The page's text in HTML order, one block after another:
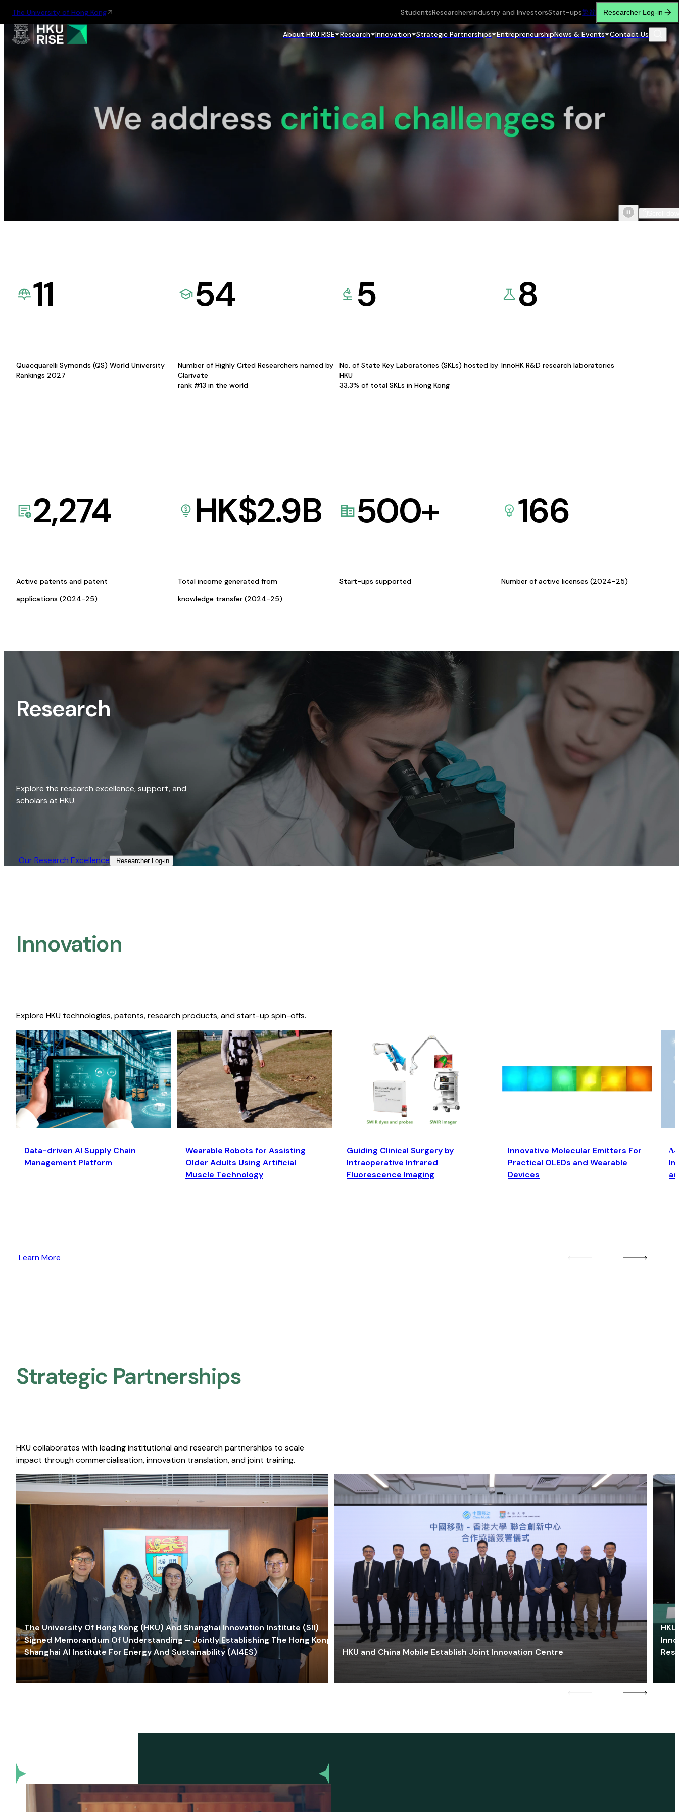
The University of Hong Kong StudentsResearchersIndustry and InvestorsStart-ups繁简 Researcher Log-in
About HKU RISE Research Innovation Strategic Partnerships EntrepreneurshipNews & Events Contact Us
11
Quacquarelli Symonds (QS) World University
Rankings 2027
54
Number of Highly Cited Researchers named by
Clarivate
rank #13 in the world
5
No. of State Key Laboratories (SKLs) hosted by
HKU
33.3% of total SKLs in Hong Kong
8
InnoHK R&D research laboratories
2,274
Active patents and patent
applications (2024-25)
HK$2.9B
Total income generated from
knowledge transfer (2024-25)
500+
Start-ups supported
166
Number of active licenses (2024-25)
Research
Explore the research excellence, support, and
scholars at HKU.
Our Research Excellence​ Researcher Log-in​
Innovation
Explore HKU technologies, patents, research products, and start-up spin-offs.
Data-driven AI Supply Chain
Management Platform
Wearable Robots for Assisting
Older Adults Using Artificial
Muscle Technology
Guiding Clinical Surgery by
Intraoperative Infrared
Fluorescence Imaging
Innovative Molecular Emitters For
Practical OLEDs and Wearable
Devices
Learn More
Strategic Partnerships​
HKU collaborates with leading institutional and research partnerships to scale
impact through commercialisation, innovation translation, and joint training.
The University Of Hong Kong (HKU) And Shanghai Innovation Institute (SII)
Signed Memorandum Of Understanding – Jointly Establishing The Hong Kong-
Shanghai AI Institute For Energy And Sustainability (AI4ES)
HKU and China Mobile Establish Joint Innovation Centre